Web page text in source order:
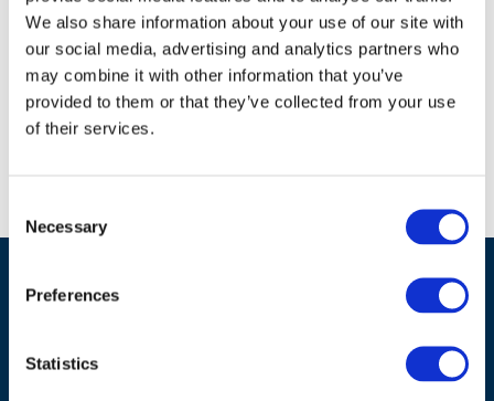
We also share information about your use of our site with
our social media, advertising and analytics partners who
may combine it with other information that you’ve
provided to them or that they’ve collected from your use
of their services.
Selection
Necessary
Preferences
Statistics
Download
18.10.2009
WFERIV Final Programme - 09-
10-19
Download